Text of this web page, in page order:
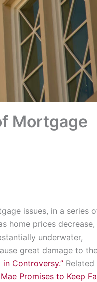
Mortgage
issues, in a series
home prices decrease,
underwater,
great damage to
Controversy.” Related
Mae Promises to Keep